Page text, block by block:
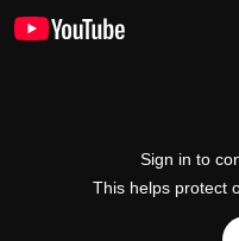
Sign in to
This helps protect